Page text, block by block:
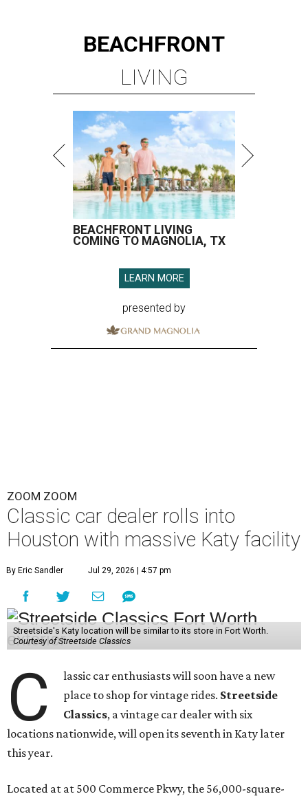
BEACHFRONT
LIVING
BEACHFRONT LIVING
COMING TO MAGNOLIA, TX
LEARN MORE
presented by
ZOOM ZOOM
Classic car dealer rolls into
Houston with massive Katy facility
By Eric Sandler Jul 29, 2026 | 4:57 pm
Streetside's Katy location will be similar to its store in Fort Worth.
Courtesy of Streetside Classics
C
lassic car enthusiasts will soon have a new
place to shop for vintage rides. Streetside
Classics, a vintage car dealer with six
locations nationwide, will open its seventh in Katy later
this year.
Located at at 500 Commerce Pkwy, the 56,000-square-